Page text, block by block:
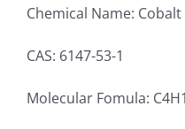
Chemical Name:
CAS: 6147-53-1
Molecular Fomula: